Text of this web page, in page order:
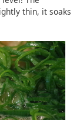
thin, it soaks